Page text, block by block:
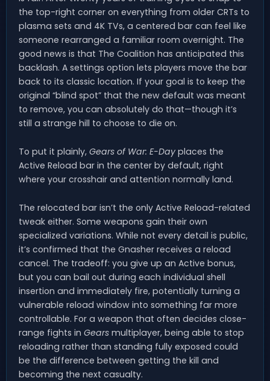
the top-right corner on everything from older CRTs to
plasma sets and 4K TVs, a centered bar can feel like
someone rearranged a familiar room overnight. The
good news is that The Coalition has anticipated this
backlash. A settings option lets players move the bar
back to its classic location. If your goal is to keep the
original “blind spot” that the new default was meant
to remove, you can absolutely do that—though it’s
still a strange hill to choose to die on.
To put it plainly, Gears of War: E-Day places the
Active Reload bar in the center by default, right
where your crosshair and attention normally land.
The relocated bar isn’t the only Active Reload-related
tweak either. Some weapons gain their own
specialized variations. While not every detail is public,
it’s confirmed that the Gnasher receives a reload
cancel. The tradeoff: you give up an Active bonus,
but you can bail out during each individual shell
insertion and immediately fire, potentially turning a
vulnerable reload window into something far more
controllable. For a weapon that often decides close-
range fights in Gears multiplayer, being able to stop
reloading rather than standing fully exposed could
be the difference between getting the kill and
becoming the next casualty.